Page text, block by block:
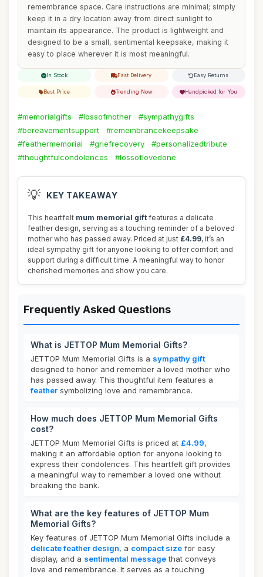
remembrance space. Care instructions are minimal; simply
keep it in a dry location away from direct sunlight to
maintain its appearance. The product is lightweight and
designed to be a small, sentimental keepsake, making it
easy to place wherever it is most meaningful.
In Stock Fast Delivery Easy Returns
Best Price Trending Now Handpicked for You
#memorialgifts #lossofmother
#sympathygifts
#bereavementsupport
#remembrancekeepsake
#feathermemorial
#griefrecovery
#personalizedtribute
#thoughtfulcondolences
#lossoflovedone
💡 KEY TAKEAWAY
This heartfelt mum memorial gift features a delicate
feather design, serving as a touching reminder of a beloved
mother who has passed away. Priced at just £4.99, it’s an
ideal sympathy gift for anyone looking to offer comfort and
support during a difficult time. A meaningful way to honor
cherished memories and show you care.
Frequently Asked Questions
What is JETTOP Mum Memorial Gifts?
JETTOP Mum Memorial Gifts is a sympathy gift
designed to honor and remember a loved mother who
has passed away. This thoughtful item features a
feather symbolizing love and remembrance.
How much does JETTOP Mum Memorial Gifts
cost?
JETTOP Mum Memorial Gifts is priced at £4.99,
making it an affordable option for anyone looking to
express their condolences. This heartfelt gift provides
a meaningful way to remember a loved one without
breaking the bank.
What are the key features of JETTOP Mum
Memorial Gifts?
Key features of JETTOP Mum Memorial Gifts include a
delicate feather design, a compact size for easy
display, and a sentimental messagethat conveys
love and remembrance. It serves as a touching